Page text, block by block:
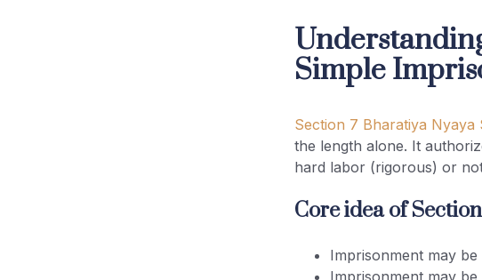
Simple
Section 7 Bharatiya Nyaya
the length alone. It
hard labor (rigorous) or
Core idea of
Imprisonment may
Imprisonment may